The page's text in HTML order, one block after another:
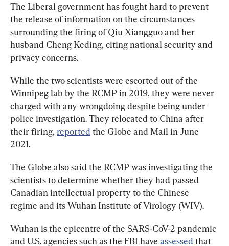
The Liberal government has fought hard to prevent
the release of information on the circumstances
surrounding the firing of Qiu Xiangguo and her
husband Cheng Keding, citing national security and
privacy concerns.
While the two scientists were escorted out of the
Winnipeg lab by the RCMP in 2019, they were never
charged with any wrongdoing despite being under
police investigation. They relocated to China after
their firing, reported the Globe and Mail in June
2021.
The Globe also said the RCMP was investigating the
scientists to determine whether they had passed
Canadian intellectual property to the Chinese
regime and its Wuhan Institute of Virology (WIV).
Wuhan is the epicentre of the SARS-CoV-2 pandemic
and U.S. agencies such as the FBI have assessed that